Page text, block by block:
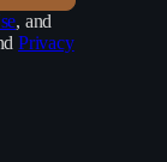
, and
Privacy